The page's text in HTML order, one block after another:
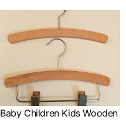
Baby Children Kids Wooden